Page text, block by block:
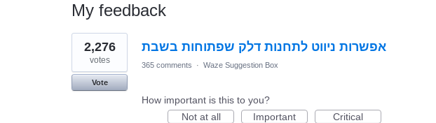
My feedback
1
result
found
אפשרות ניווט לתחנות דלק שפתוחות בשבת 2,276
votes
Vote
365 comments · Waze Suggestion Box
How important is this to you?
Not at all
Important Critical